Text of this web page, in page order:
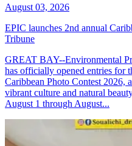
August 03, 2026
EPIC launches 2nd annual
Tribune
GREAT BAY--Environmental
has officially opened entries for
Caribbean Photo Contest 2026,
vibrant culture and natural
August 1 through August...